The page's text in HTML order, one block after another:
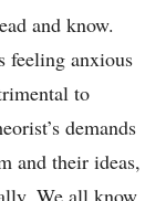
and know.
feeling anxious
to
demands
and their ideas,
We all know